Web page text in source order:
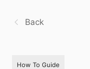
Back
How To Guide